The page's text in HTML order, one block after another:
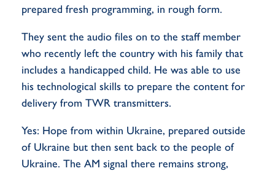
prepared fresh programming, in rough form.
They sent the audio files on to the staff member
who recently left the country with his family that
includes a handicapped child. He was able to use
his technological skills to prepare the content for
delivery from TWR transmitters.
Yes: Hope from within Ukraine, prepared outside
of Ukraine but then sent back to the people of
Ukraine. The AM signal there remains strong,